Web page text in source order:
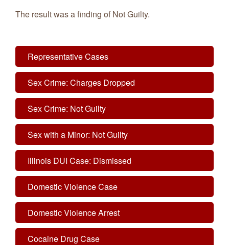
The result was a finding of Not Guilty.
Representative Cases
Sex Crime: Charges Dropped
Sex Crime: Not Guilty
Sex with a Minor: Not Guilty
Illinois DUI Case: Dismissed
Domestic Violence Case
Domestic Violence Arrest
Cocaine Drug Case